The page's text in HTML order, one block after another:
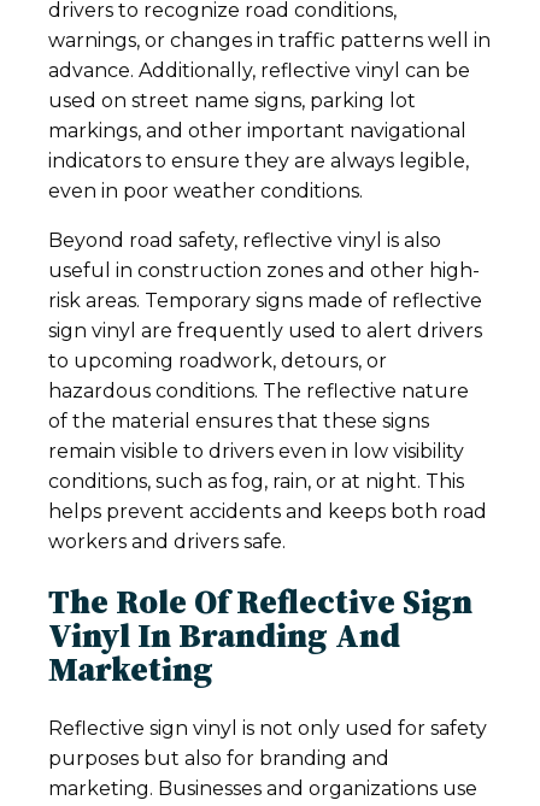
drivers to recognize road conditions,
warnings, or changes in traffic patterns well in
advance. Additionally, reflective vinyl can be
used on street name signs, parking lot
markings, and other important navigational
indicators to ensure they are always legible,
even in poor weather conditions.
Beyond road safety, reflective vinyl is also
useful in construction zones and other high-
risk areas. Temporary signs made of reflective
sign vinyl are frequently used to alert drivers
to upcoming roadwork, detours, or
hazardous conditions. The reflective nature
of the material ensures that these signs
remain visible to drivers even in low visibility
conditions, such as fog, rain, or at night. This
helps prevent accidents and keeps both road
workers and drivers safe.
The Role Of Reflective Sign
Vinyl In Branding And
Marketing
Reflective sign vinyl is not only used for safety
purposes but also for branding and
marketing. Businesses and organizations use